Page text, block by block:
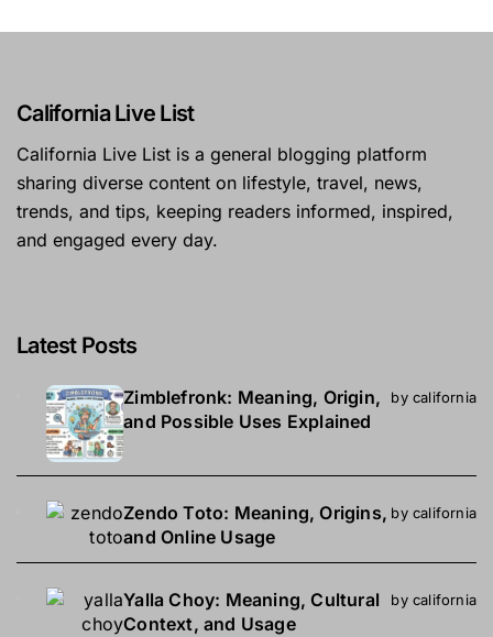
California Live List
California Live List is a general blogging platform
sharing diverse content on lifestyle, travel, news,
trends, and tips, keeping readers informed, inspired,
and engaged every day.
Latest Posts
Zimblefronk: Meaning, Origin,
and Possible Uses Explained
by california
Zendo Toto: Meaning, Origins,
and Online Usage
by california
Yalla Choy: Meaning, Cultural
Context, and Usage
by california